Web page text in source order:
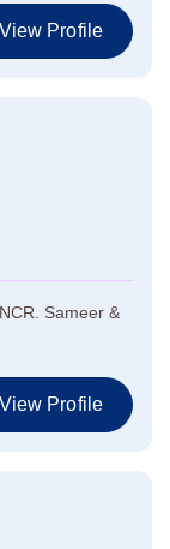
View Profile
Sameer &
View Profile